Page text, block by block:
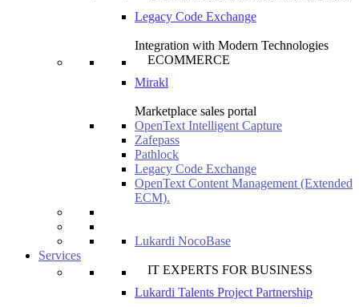
Legacy Code Exchange
Integration with Modern Technologies
ECOMMERCE
Mirakl
Marketplace sales portal
OpenText Intelligent Capture
Zafepass
Pathlock
Legacy Code Exchange
OpenText Content Management (Extended
ECM).
Lukardi NocoBase
Services
IT EXPERTS FOR BUSINESS
Lukardi Talents Project Partnership